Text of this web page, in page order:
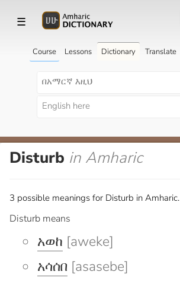
☰
Course Lessons Dictionary Translate
Disturb in Amharic
3 possible meanings for Disturb in Amharic.
Disturb means
አወከ [aweke]
አሳሰበ [asasebe]